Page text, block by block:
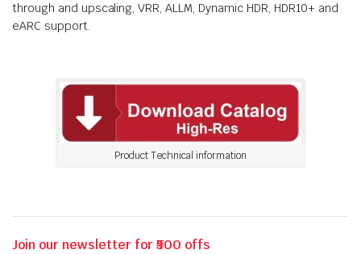
through and upscaling, VRR, ALLM, Dynamic HDR, HDR10+ and
eARC support.
Product Technical information
Join our newsletter for ₹500 offs